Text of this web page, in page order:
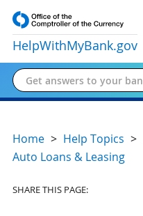
HelpWithMyBank.gov
Home Help Topics
Auto Loans & Leasing
SHARE THIS PAGE: